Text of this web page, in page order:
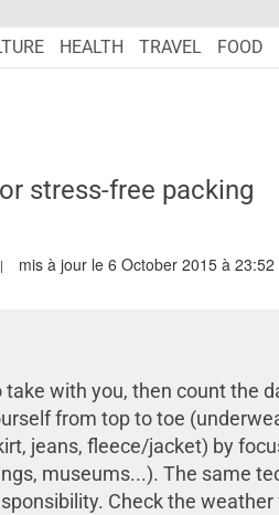
HEALTH TRAVEL FOOD
stress-free packing
AUTHOR/LINDSAY
mis à jour le 6 October 2015 à 23:52
with you, then count the
from top to toe
jeans, fleece/jacket) by
museums...). The same
Check the